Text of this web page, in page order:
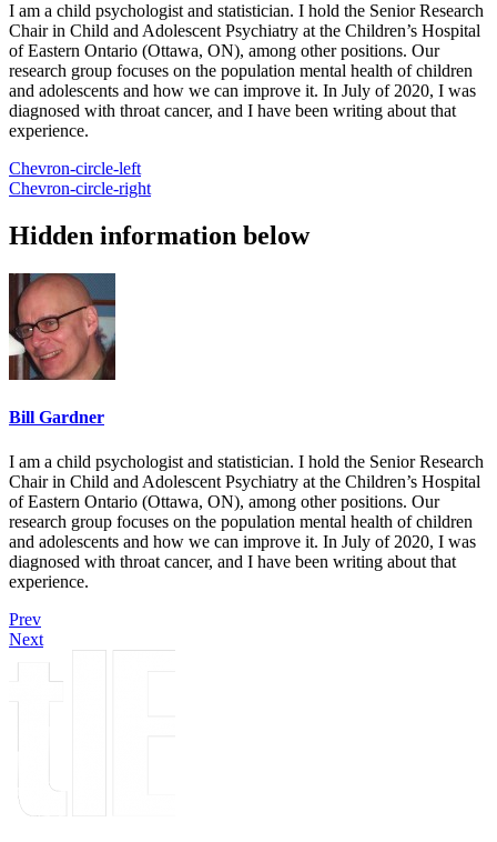
I am a child psychologist and statistician. I hold the Senior Research
Chair in Child and Adolescent Psychiatry at the Children’s Hospital
of Eastern Ontario (Ottawa, ON), among other positions. Our
research group focuses on the population mental health of children
and adolescents and how we can improve it. In July of 2020, I was
diagnosed with throat cancer, and I have been writing about that
experience.
Chevron-circle-left
Chevron-circle-right
Hidden information below
Bill Gardner
I am a child psychologist and statistician. I hold the Senior Research
Chair in Child and Adolescent Psychiatry at the Children’s Hospital
of Eastern Ontario (Ottawa, ON), among other positions. Our
research group focuses on the population mental health of children
and adolescents and how we can improve it. In July of 2020, I was
diagnosed with throat cancer, and I have been writing about that
experience.
Prev
Next